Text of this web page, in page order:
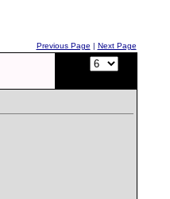
Previous Page | Next Page